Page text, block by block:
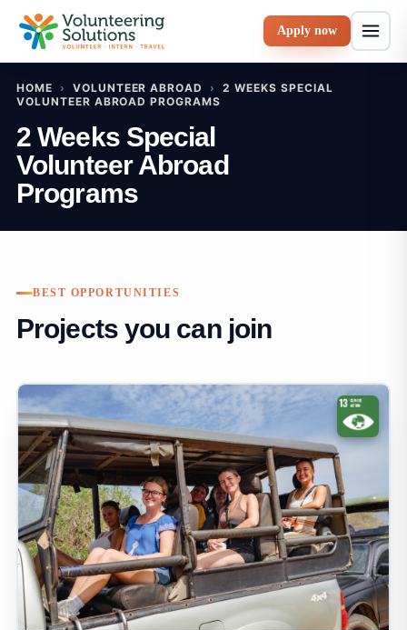
Apply now
HOME › VOLUNTEER ABROAD ›
2 WEEKS SPECIAL
VOLUNTEER ABROAD PROGRAMS
2 Weeks Special
Volunteer Abroad
Programs
BEST OPPORTUNITIES
Projects you can join